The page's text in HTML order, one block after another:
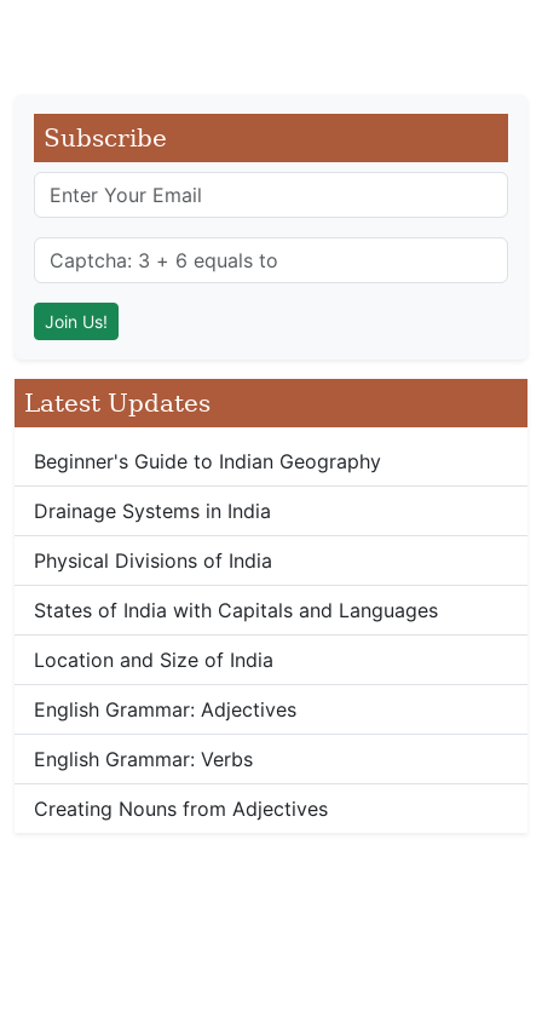
Subscribe
Latest Updates
Beginner's Guide to Indian Geography
Drainage Systems in India
Physical Divisions of India
States of India with Capitals and Languages
Location and Size of India
English Grammar: Adjectives
English Grammar: Verbs
Creating Nouns from Adjectives